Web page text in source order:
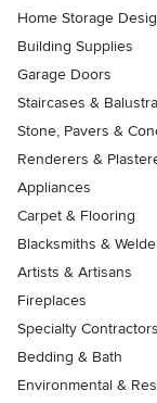
Home Storage
Building Supplies
Garage Doors
Staircases &
Stone, Pavers &
Renderers &
Appliances
Carpet & Flooring
Blacksmiths &
Artists & Artisans
Fireplaces
Specialty Contractors
Bedding & Bath
Environmental &